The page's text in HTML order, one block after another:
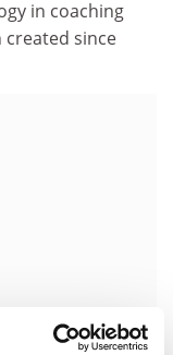
in coaching
since